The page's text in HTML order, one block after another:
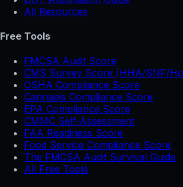
All Resources
Free Tools
FMCSA Audit Score
CMS Survey Score (HHA/SNF/
OSHA Compliance Score
Cannabis Compliance Score
EPA Compliance Score
CMMC Self-Assessment
FAA Readiness Score
Food Service Compliance Score
The FMCSA Audit Survival Guide
All Free Tools